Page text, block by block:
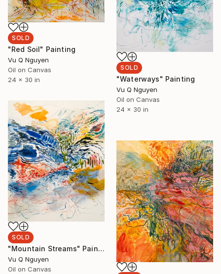
SOLD
"Red Soil" Painting
Vu Q Nguyen
Oil on Canvas
24 x 30 in
SOLD
"Waterways" Painting
Vu Q Nguyen
Oil on Canvas
24 x 30 in
SOLD
"Mountain Streams" Painting
Vu Q Nguyen
Oil on Canvas